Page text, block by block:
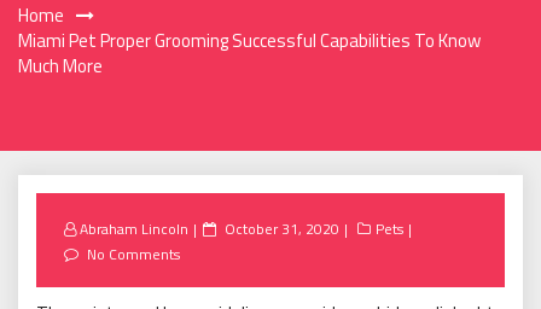
Home
Miami Pet Proper Grooming Successful Capabilities To Know
Much More
Abraham Lincoln
Posted
October 31, 2020
Pets
No Comments